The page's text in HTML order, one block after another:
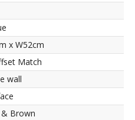
x W52cm
Match
wall
Brown